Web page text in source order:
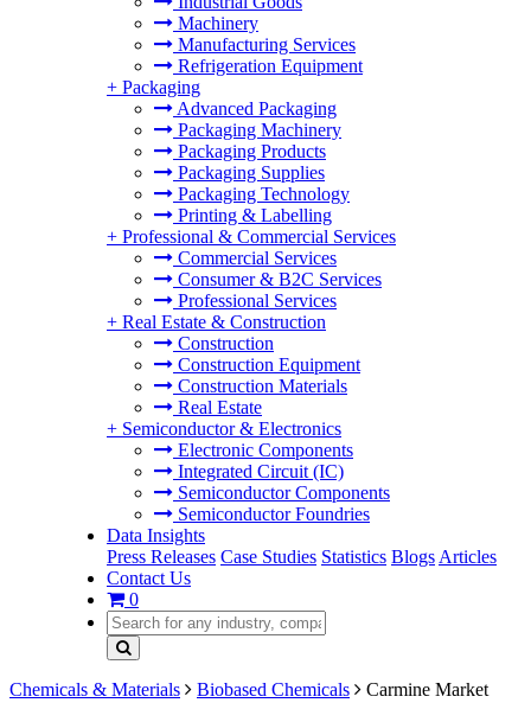
Machinery
Manufacturing Services
Refrigeration Equipment
+ Packaging
Advanced Packaging
Packaging Machinery
Packaging Products
Packaging Supplies
Packaging Technology
Printing & Labelling
+ Professional & Commercial Services
Commercial Services
Consumer & B2C Services
Professional Services
+ Real Estate & Construction
Construction
Construction Equipment
Construction Materials
Real Estate
+ Semiconductor & Electronics
Electronic Components
Integrated Circuit (IC)
Semiconductor Components
Semiconductor Foundries
Data Insights
Press Releases Case Studies Statistics Blogs Articles
Contact Us
0
Chemicals & Materials Biobased Chemicals Carmine Market